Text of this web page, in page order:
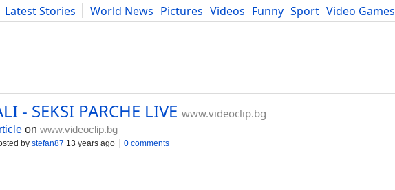
Latest Stories World News Pictures Videos Funny Sport Video Games
Fitness Food Literature Developers Blog
- SEKSI PARCHE LIVE www.videoclip.bg
on www.videoclip.bg
by stefan87 13 years ago 0 comments